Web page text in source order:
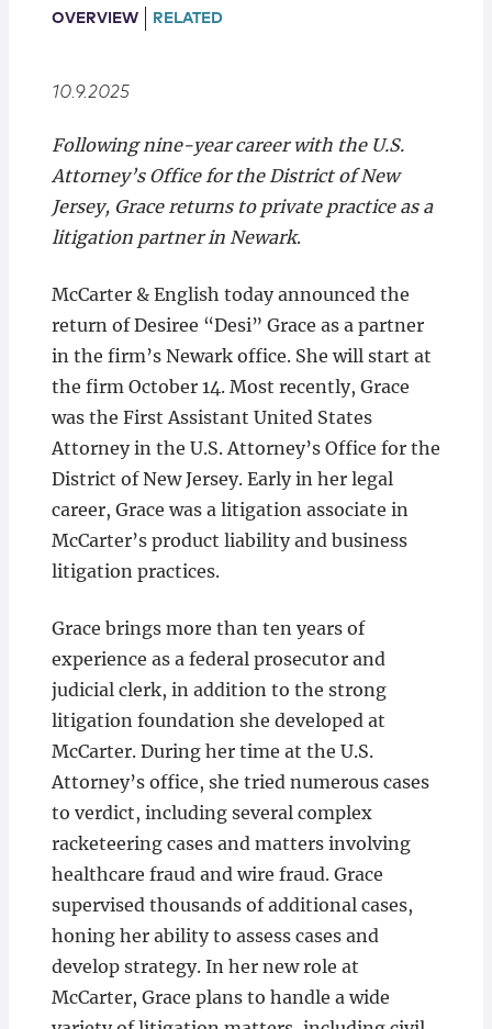
Locations
OVERVIEW RELATED
10.9.2025
Following nine-year career with the U.S.
Attorney’s Office for the District of New
Jersey, Grace returns to private practice as a
litigation partner in Newark.
McCarter & English today announced the
return of Desiree “Desi” Grace as a partner
in the firm’s Newark office. She will start at
the firm October 14. Most recently, Grace
was the First Assistant United States
Attorney in the U.S. Attorney’s Office for the
District of New Jersey. Early in her legal
career, Grace was a litigation associate in
McCarter’s product liability and business
litigation practices.
Grace brings more than ten years of
experience as a federal prosecutor and
judicial clerk, in addition to the strong
litigation foundation she developed at
McCarter. During her time at the U.S.
Attorney’s office, she tried numerous cases
to verdict, including several complex
racketeering cases and matters involving
healthcare fraud and wire fraud. Grace
supervised thousands of additional cases,
honing her ability to assess cases and
develop strategy. In her new role at
McCarter, Grace plans to handle a wide